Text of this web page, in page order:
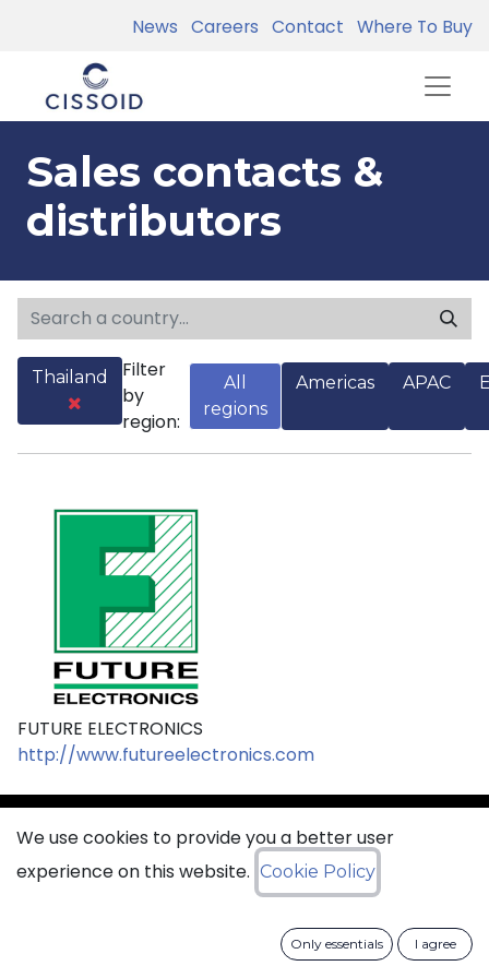
News Careers Contact Where To Buy
Sales contacts &
distributors
Thailand
Filter
by
region:
All
regions
Americas APAC
FUTURE ELECTRONICS
http://www.futureelectronics.com
sales@ciss​​oid.com
General terms & sales conditions
Data Protection Policy
We use cookies to provide you a better user
experience on this website. Cookie Policy
Only essentials I agree